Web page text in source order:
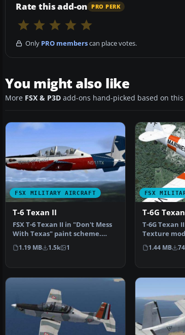
Rate this add-on PRO PERK
Only PRO memberscan place votes.
You might also like
More FSX & P3D add-ons hand-picked based on
FSX MILITARY AIRCRAFT
T-6 Texan II
FSX T-6 Texan II in "Don't Mess
With Texas" paint scheme.
Textures only for t…
1.19 MB 1.5k 1
FSX
T-6G
T-6G Texan
Texture
Texan T-6G
1.44 MB